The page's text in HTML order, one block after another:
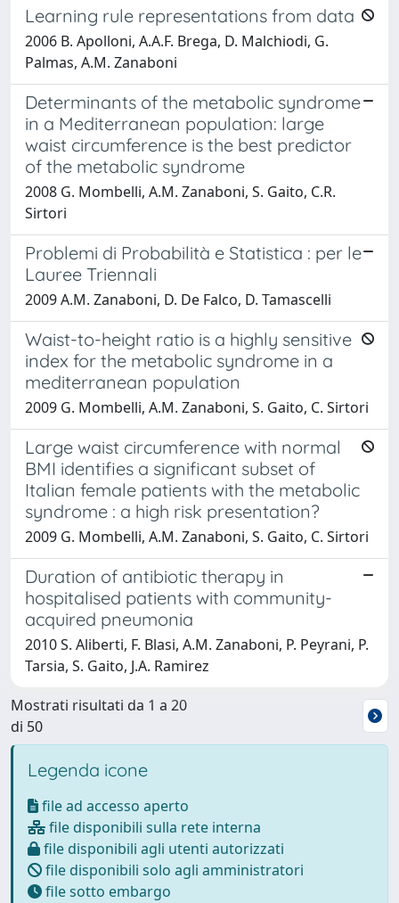
Learning rule representations from data
2006 B. Apolloni, A.A.F. Brega, D. Malchiodi, G.
Palmas, A.M. Zanaboni
Determinants of the metabolic syndrome
in a Mediterranean population: large
waist circumference is the best predictor
of the metabolic syndrome
2008 G. Mombelli, A.M. Zanaboni, S. Gaito, C.R.
Sirtori
Problemi di Probabilità e Statistica : per le
Lauree Triennali
2009 A.M. Zanaboni, D. De Falco, D. Tamascelli
Waist-to-height ratio is a highly sensitive
index for the metabolic syndrome in a
mediterranean population
2009 G. Mombelli, A.M. Zanaboni, S. Gaito, C. Sirtori
Large waist circumference with normal
BMI identifies a significant subset of
Italian female patients with the metabolic
syndrome : a high risk presentation?
2009 G. Mombelli, A.M. Zanaboni, S. Gaito, C. Sirtori
Duration of antibiotic therapy in
hospitalised patients with community-
acquired pneumonia
2010 S. Aliberti, F. Blasi, A.M. Zanaboni, P. Peyrani, P.
Tarsia, S. Gaito, J.A. Ramirez
Mostrati risultati da 1 a 20
di 50
Legenda icone
file ad accesso aperto
file disponibili sulla rete interna
file disponibili agli utenti autorizzati
file disponibili solo agli amministratori
file sotto embargo